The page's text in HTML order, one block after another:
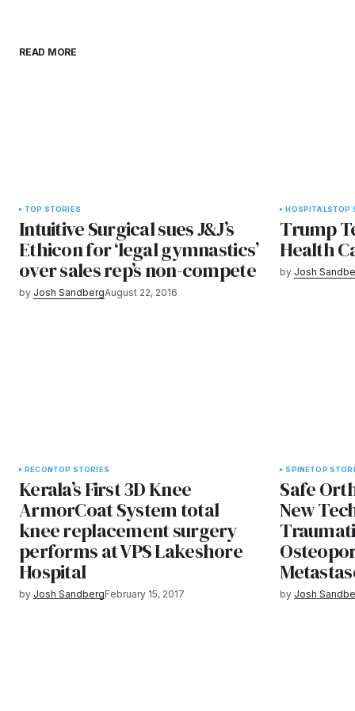
READ MORE
TOP STORIES
Intuitive Surgical sues J&J’s
Ethicon for ‘legal gymnastics’
over sales rep’s non-compete
by Josh SandbergAugust 22, 2016
HOSPITALSTOP
Trump
Health
by Josh
RECONTOP STORIES
Kerala’s First 3D Knee
ArmorCoat System total
knee replacement surgery
performs at VPS Lakeshore
Hospital
by Josh SandbergFebruary 15, 2017
SPINETOP
Safe
New
by Josh